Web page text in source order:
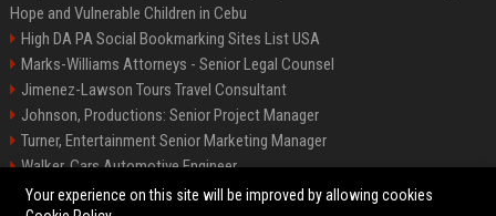
Hope and Vulnerable Children in Cebu
High DA PA Social Bookmarking Sites List USA
Marks-Williams Attorneys - Senior Legal Counsel
Jimenez-Lawson Tours Travel Consultant
Johnson, Productions: Senior Project Manager
Turner, Entertainment Senior Marketing Manager
Walker, Cars Automotive Engineer
Lee, Tech Senior Software Engineer
Your experience on this site will be improved by allowing cookies